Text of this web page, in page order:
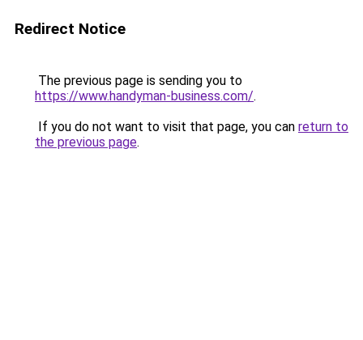
Redirect Notice
The previous page is sending you to
https://www.handyman-business.com/.
If you do not want to visit that page, you can return to
the previous page.